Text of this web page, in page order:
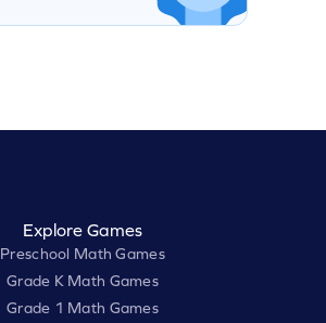
Explore Games
Preschool Math Games
Grade K Math Games
Grade 1 Math Games